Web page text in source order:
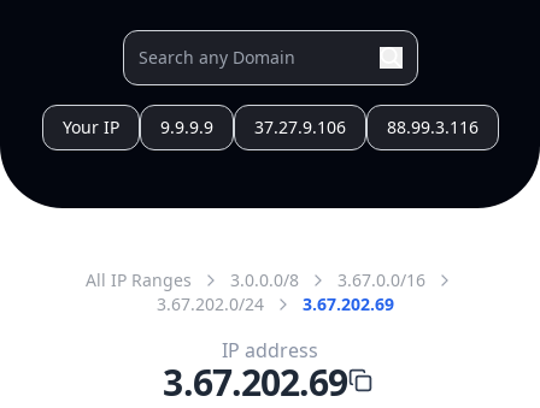
Your IP 9.9.9.9 37.27.9.106 88.99.3.116
All IP Ranges 3.0.0.0/8
3.67.0.0/16
3.67.202.0/24
3.67.202.69
IP address
3.67.202.69